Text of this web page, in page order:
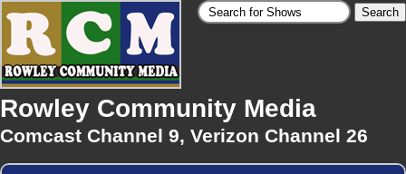
Rowley Community Media
Comcast Channel 9, Verizon Channel 26